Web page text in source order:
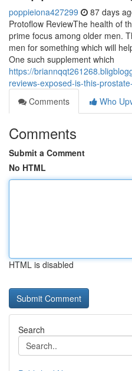
poppieiona427299 87 days
Protoflow Review​ The health of
prime focus among older men.
men for something which will
One such supplement which
https://
reviews-exposed-is-this-
Comments
Who
Comments
Submit a Comment
No HTML
HTML is disabled
Search